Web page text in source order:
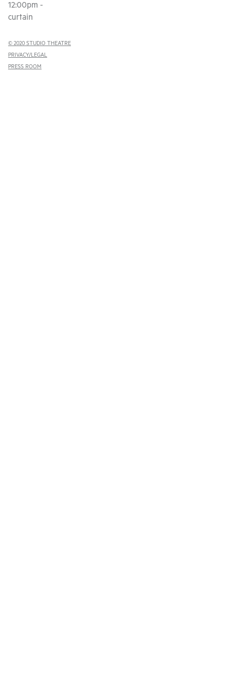
12:00pm -
curtain
© 2020 STUDIO THEATRE
PRIVACY/LEGAL
PRESS ROOM